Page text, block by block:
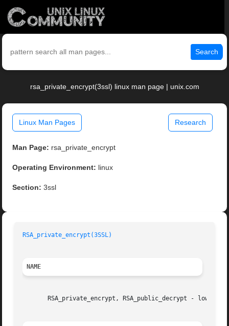
Search
rsa_private_encrypt(3ssl) linux man page | unix.com
Linux Man Pages Research
Man Page: rsa_private_encrypt
Operating Environment: linux
Section: 3ssl
RSA_private_encrypt(3SSL)
NAME
RSA_private_encrypt, RSA_public_decrypt - low